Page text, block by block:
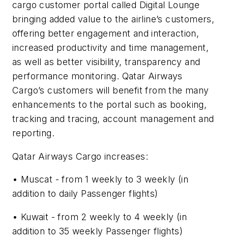
cargo customer portal called Digital Lounge
bringing added value to the airline’s customers,
offering better engagement and interaction,
increased productivity and time management,
as well as better visibility, transparency and
performance monitoring. Qatar Airways
Cargo’s customers will benefit from the many
enhancements to the portal such as booking,
tracking and tracing, account management and
reporting.
Qatar Airways Cargo increases:
• Muscat - from 1 weekly to 3 weekly (in
addition to daily Passenger flights)
• Kuwait - from 2 weekly to 4 weekly (in
addition to 35 weekly Passenger flights)